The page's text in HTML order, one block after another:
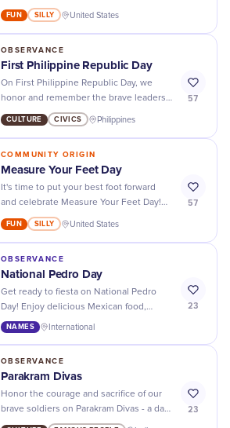
your friends, sticks, and pucks for a wild
game of winter mayhem.
FUN SILLY United States
OBSERVANCE
First Philippine Republic Day
On First Philippine Republic Day, we
honor and remember the brave leaders
who fought for independence and
celebrate the rich culture of the
CULTURE CIVICS Philippines
57
COMMUNITY ORIGIN
Measure Your Feet Day
It's time to put your best foot forward
and celebrate Measure Your Feet Day!
Make sure your shoes fit perfectly with
our tips and tricks.
FUN SILLY United States
57
OBSERVANCE
National Pedro Day
Get ready to fiesta on National Pedro
Day! Enjoy delicious Mexican food,
margaritas, and dancing as we honor the
NAMES International
23
OBSERVANCE
Parakram Divas
Honor the courage and sacrifice of our
brave soldiers on Parakram Divas - a day
to remember their bravery and
23